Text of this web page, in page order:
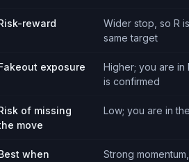
reward
Wider stop, so R
same target
exposure
Higher; you are
is confirmed
of missing
move
Low; you are in
when
Strong